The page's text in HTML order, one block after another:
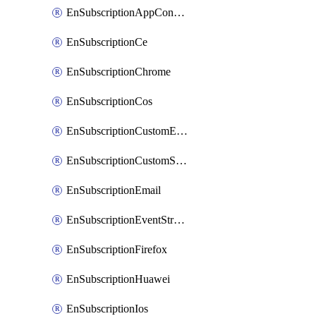
EnSubscriptionAppConfiguration
EnSubscriptionCe
EnSubscriptionChrome
EnSubscriptionCos
EnSubscriptionCustomEmail
EnSubscriptionCustomSms
EnSubscriptionEmail
EnSubscriptionEventStreams
EnSubscriptionFirefox
EnSubscriptionHuawei
EnSubscriptionIos